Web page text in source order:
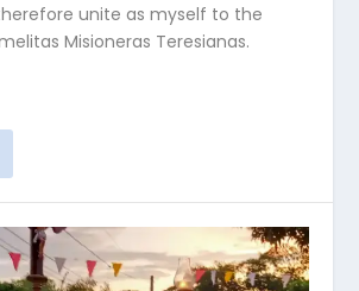
unite as myself to the
Misioneras Teresianas.